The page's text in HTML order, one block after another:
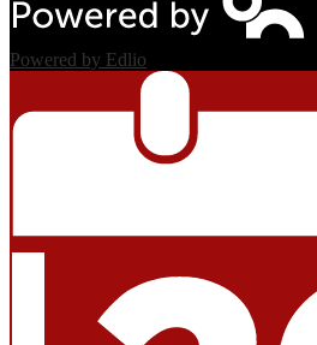
Powered by Edlio